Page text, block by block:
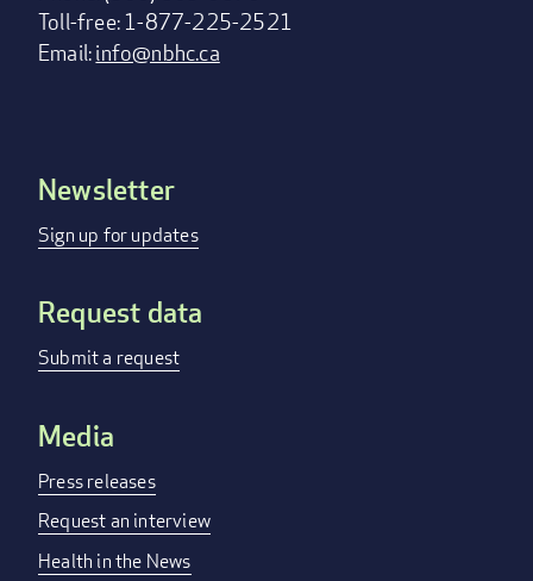
Toll-free: 1-877-225-2521
Email:info@nbhc.ca
Footer
menu
Newsletter
Sign up for updates
Request data
Submit a request
Media
Press releases
Request an interview
Health in the News